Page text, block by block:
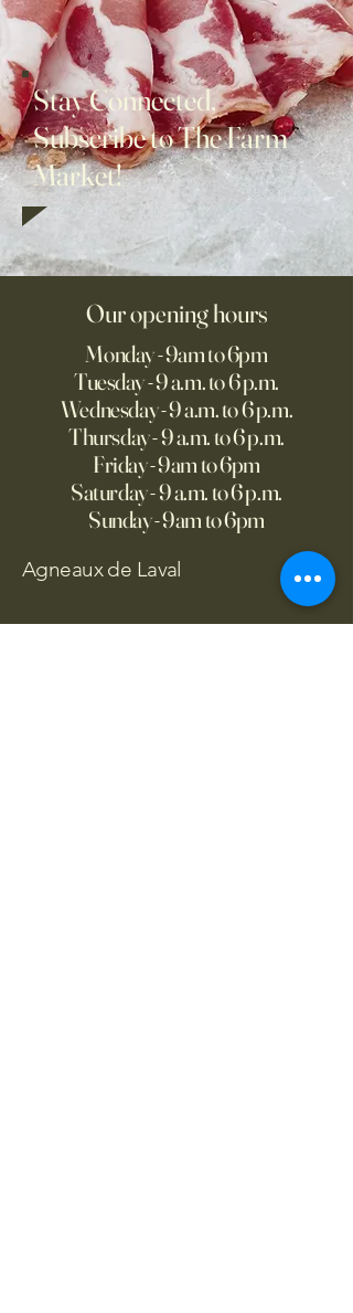
Stay Connected,
Subscribe to The Farm
Market!
Our opening hours
Monday - 9am to 6pm
Tuesday - 9 a.m. to 6 p.m.
Wednesday - 9 a.m. to 6 p.m.
Thursday - 9 a.m. to 6 p.m.
Friday - 9am to 6pm
Saturday - 9 a.m. to 6 p.m.
Sunday - 9am to 6pm
Agneaux de Laval